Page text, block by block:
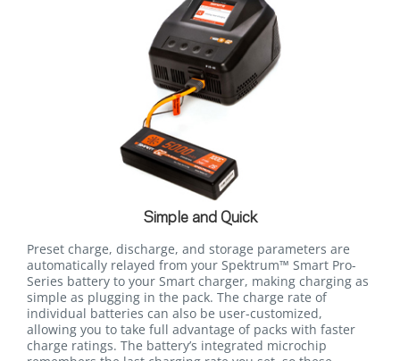
Simple and Quick
Preset charge, discharge, and storage parameters are
automatically relayed from your Spektrum™ Smart Pro-
Series battery to your Smart charger, making charging as
simple as plugging in the pack. The charge rate of
individual batteries can also be user-customized,
allowing you to take full advantage of packs with faster
charge ratings. The battery’s integrated microchip